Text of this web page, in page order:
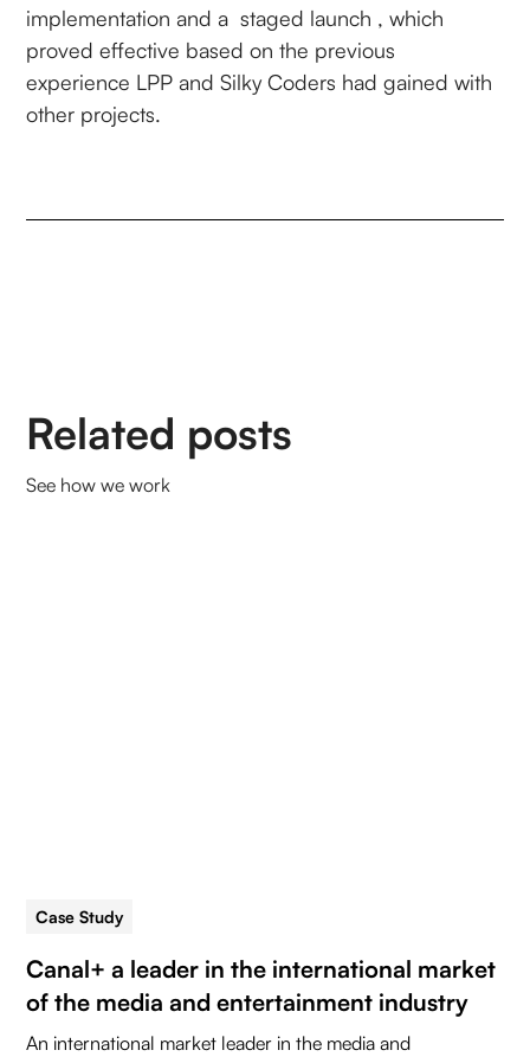
implementation and a staged launch , which
proved effective based on the previous
experience LPP and Silky Coders had gained with
other projects.
Related posts
See how we work
Case Study
Canal+ a leader in the international market
of the media and entertainment industry
An international market leader in the media and